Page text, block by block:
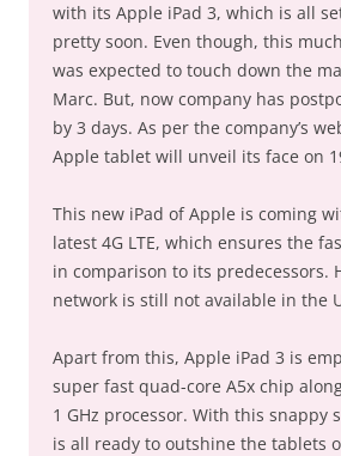
with its Apple iPad 3, which is all
pretty soon. Even though, this
was expected to touch down the
Marc. But, now company has
by 3 days. As per the company’s
Apple tablet will unveil its face on
This new iPad of Apple is coming
latest 4G LTE, which ensures the
in comparison to its predecessors.
network is still not available in the
Apart from this, Apple iPad 3 is
super fast quad-core A5x chip
1 GHz processor. With this snappy
is all ready to outshine the tablets